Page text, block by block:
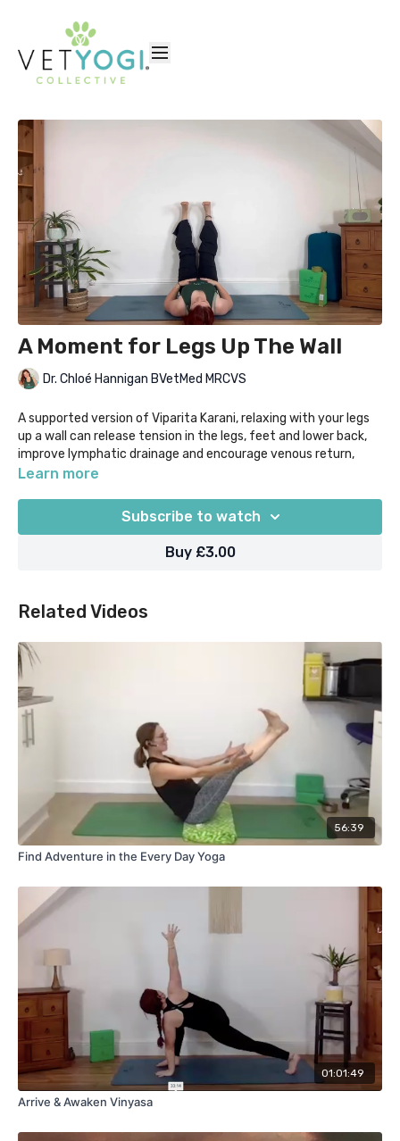
A Moment for Legs Up The Wall
Dr. Chloé Hannigan BVetMed MRCVS
A supported version of Viparita Karani, relaxing with your legs
up a wall can release tension in the legs, feet and lower back,
improve lymphatic drainage and encourage venous return,
calm the mind, and help to prepare you for sleep.
That's a pretty powerful set of benefits even in just 5 mins!
Suggested props: a wall, but if you are not near a wall you can
also use a block under your hips and take "Waterfall" as
super short supply, as they help you to focus on what you
Learn more
Subscribe to watch
Buy £3.00
Related Videos
56:39
Find Adventure in the Every Day Yoga
01:01:49
Arrive & Awaken Vinyasa